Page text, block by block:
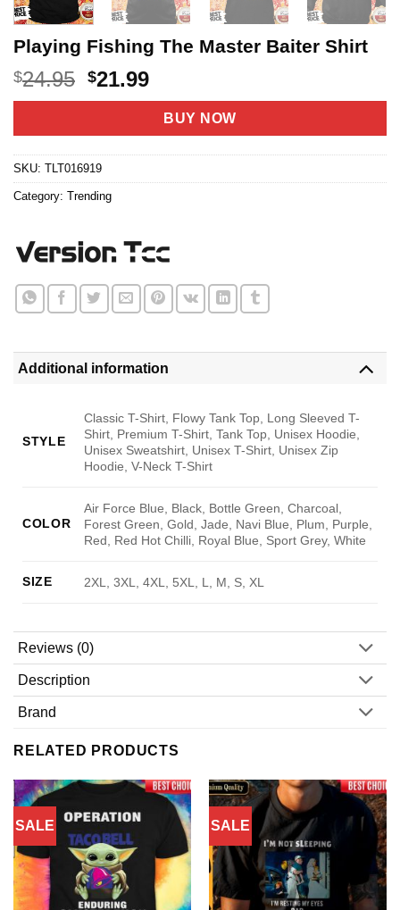
Playing Fishing The Master Baiter Shirt
$24.95 Original
price
$24.95.
$21.99Current
price
is:
$21.99.
BUY NOW
SKU: TLT016919
Category: Trending
Additional information
STYLE
Classic T-Shirt, Flowy Tank Top, Long Sleeved T-
Shirt, Premium T-Shirt, Tank Top, Unisex Hoodie,
Unisex Sweatshirt, Unisex T-Shirt, Unisex Zip
Hoodie, V-Neck T-Shirt
COLOR
Air Force Blue, Black, Bottle Green, Charcoal,
Forest Green, Gold, Jade, Navi Blue, Plum, Purple,
Red, Red Hot Chilli, Royal Blue, Sport Grey, White
SIZE 2XL, 3XL, 4XL, 5XL, L, M, S, XL
Reviews (0)
Description
Brand
RELATED PRODUCTS
SALE SALE